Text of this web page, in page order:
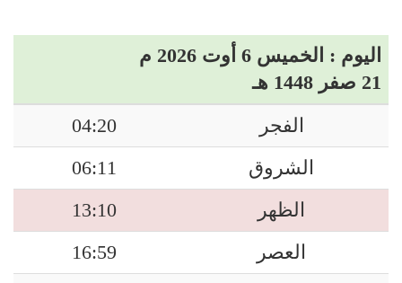
اليوم : الخميس 6 أوت 2026 م
21 صفر 1448 هـ
الفجر
04:20
الشروق
06:11
الظهر
13:10
العصر
16:59